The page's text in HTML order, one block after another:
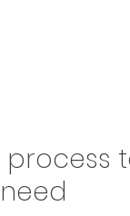
in the